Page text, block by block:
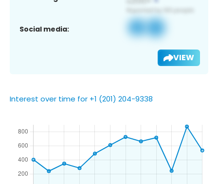
Social media:
VIEW
Interest over time for +1 (201) 204-9338